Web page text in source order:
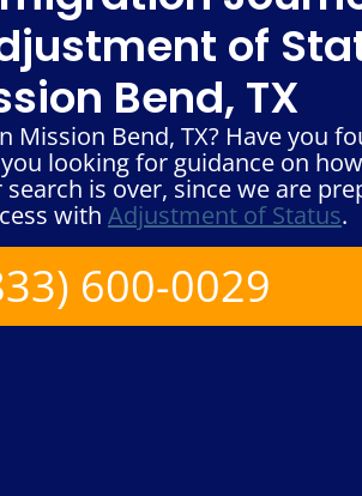
of
Bend, TX
Bend, TX? Have you
looking for guidance on
is over, since we are
with Adjustment of Status.
600-0029